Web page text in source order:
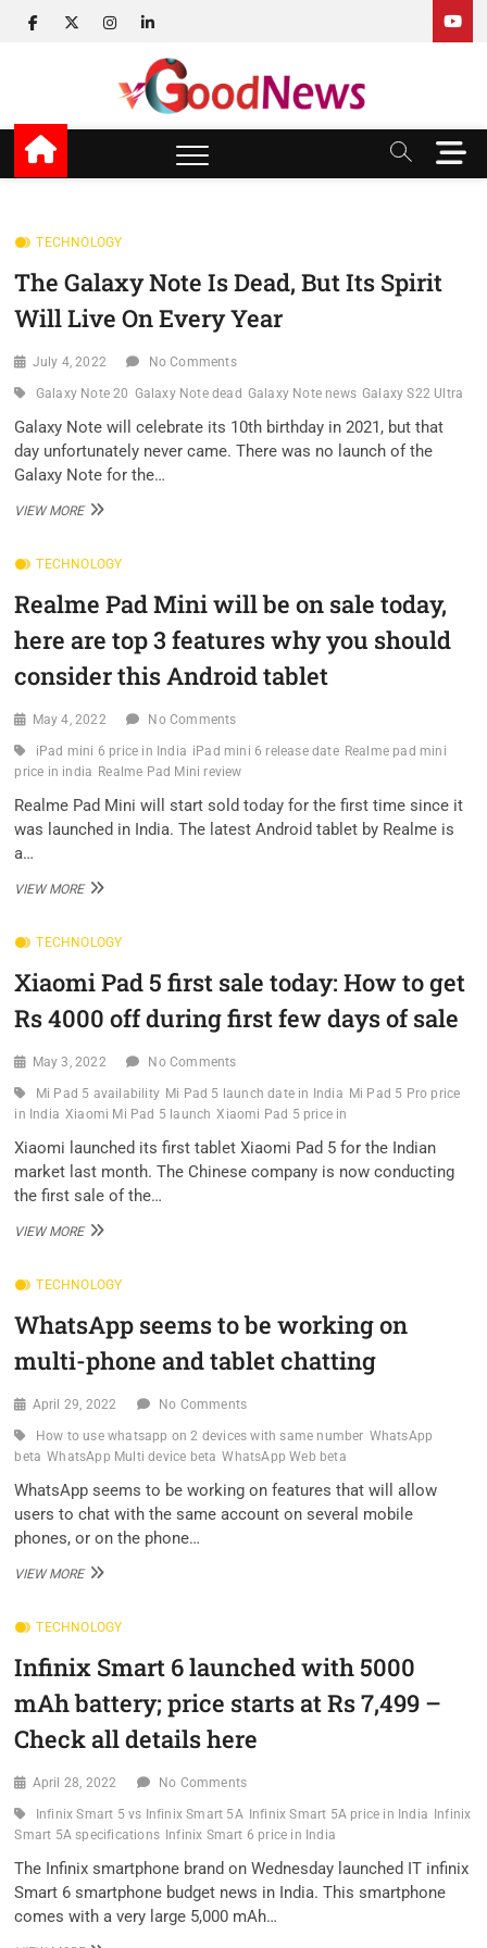
facebook
twitterinstagram
linkedin
v Good News
LATEST WITH GOOD NEWS
M
e
t
TECHNOLOGY
The Galaxy Note Is Dead, But Its Spirit
Will Live On Every Year
July 4, 2022 No Comments
Galaxy Note 20 Galaxy Note dead Galaxy Note news Galaxy S22 Ultra
Galaxy Note will celebrate its 10th birthday in 2021, but that
day unfortunately never came. There was no launch of the
Galaxy Note for the…
VIEW MORETHE
IS
BUT
SPIRIT
WILL
LIVE
EVERY
TECHNOLOGY
Realme Pad Mini will be on sale today,
here are top 3 features why you should
consider this Android tablet
May 4, 2022 No Comments
iPad mini 6 price in India iPad mini 6 release date Realme pad mini
price in india Realme Pad Mini review
Realme Pad Mini will start sold today for the first time since it
was launched in India. The latest Android tablet by Realme is
a…
VIEW MOREREALME
WILL
ON
TODAY,
ARE
3
FEATURES
WHY
SHOULD
CONSIDER
ANDROID
TECHNOLOGY
Xiaomi Pad 5 first sale today: How to get
Rs 4000 off during first few days of sale
May 3, 2022 No Comments
Mi Pad 5 availability Mi Pad 5 launch date in India Mi Pad 5 Pro price
in India Xiaomi Mi Pad 5 launch Xiaomi Pad 5 price in
Xiaomi launched its first tablet Xiaomi Pad 5 for the Indian
market last month. The Chinese company is now conducting
the first sale of the…
VIEW MOREXIAOMI
FIRST
TODAY:
TO
RS
OFF
DURING
DAYS
OF
TECHNOLOGY
WhatsApp seems to be working on
multi-phone and tablet chatting
April 29, 2022 No Comments
How to use whatsapp on 2 devices with same number WhatsApp
beta WhatsApp Multi device beta WhatsApp Web beta
WhatsApp seems to be working on features that will allow
users to chat with the same account on several mobile
phones, or on the phone…
VIEW MOREWHATSAPP
BE
ON
PHONE
AND
TABLET
TECHNOLOGY
Infinix Smart 6 launched with 5000
mAh battery; price starts at Rs 7,499 –
Check all details here
April 28, 2022 No Comments
Infinix Smart 5 vs Infinix Smart 5A Infinix Smart 5A price in India
Infinix
Smart 5A specifications
Infinix Smart 6 price in India
The Infinix smartphone brand on Wednesday launched IT infinix
Smart 6 smartphone budget news in India. This smartphone
comes with a very large 5,000 mAh…